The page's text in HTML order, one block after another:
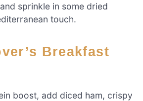
sprinkle in some dried
touch.
boost, add diced ham, crispy